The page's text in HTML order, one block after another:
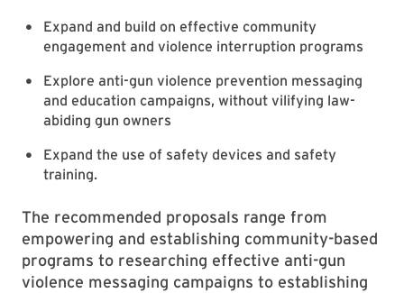
Expand and build on effective community
engagement and violence interruption programs
Explore anti-gun violence prevention messaging
and education campaigns, without vilifying law-
abiding gun owners
Expand the use of safety devices and safety
training.
The recommended proposals range from
empowering and establishing community-based
programs to researching effective anti-gun
violence messaging campaigns to establishing